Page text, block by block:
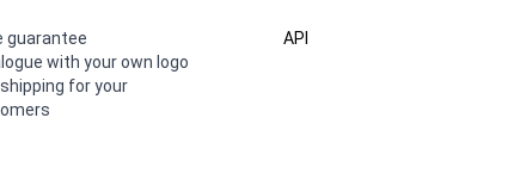
guarantee
with your own logo
for your
API